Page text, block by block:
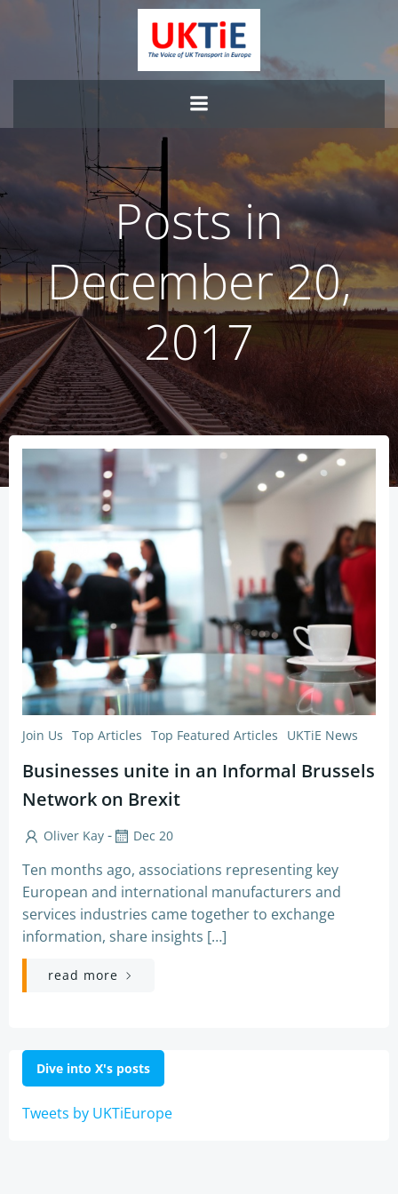
Skip
to
content
Posts in
December 20,
2017
Join Us Top Articles Top Featured Articles UKTiE News
Businesses unite in an Informal Brussels
Network on Brexit
Oliver Kay - Dec 20
Ten months ago, associations representing key
European and international manufacturers and
services industries came together to exchange
information, share insights […]
read more
Dive into X's posts
Tweets by UKTiEurope